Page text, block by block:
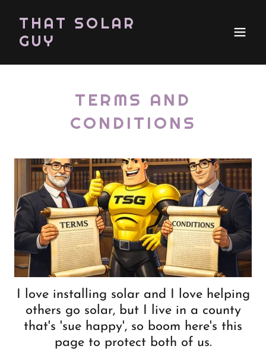
THAT SOLAR
GUY
TERMS AND
CONDITIONS
I love installing solar and I love helping
others go solar, but I live in a county
that's 'sue happy', so boom here's this
page to protect both of us.